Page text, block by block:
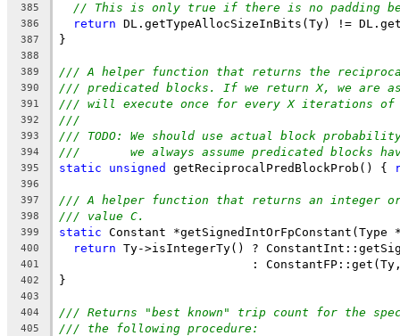
385 // This is only true if there is no padding
386 return DL.getTypeAllocSizeInBits(Ty) !=
387 }
388
389
/// A helper function that returns the
390 /// predicated blocks. If we return X, we are
391 /// will execute once for every X iterations of
392 ///
393 /// TODO: We should use actual block
394 ///       we always assume predicated blocks
395 static unsigned getReciprocalPredBlockProb() {
396
397
/// A helper function that returns an integer
398 /// value C.
399 static Constant
400 return Ty->isIntegerTy() ?
401
:
402 }
403
404
/// Returns "best known" trip count for the
405 /// the following procedure: